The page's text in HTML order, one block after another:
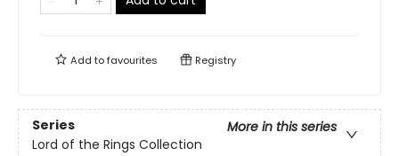
Add tofavourites Registry
Series
More in this series
Lord of the Rings Collection